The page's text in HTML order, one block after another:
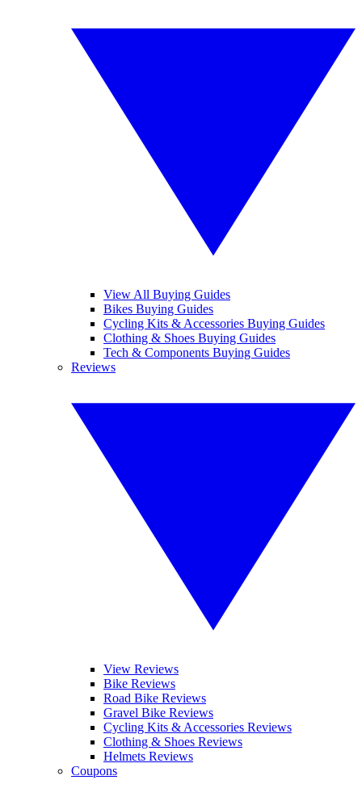
View All Buying Guides
Bikes Buying Guides
Cycling Kits & Accessories Buying Guides
Clothing & Shoes Buying Guides
Tech & Components Buying Guides
Reviews
View Reviews
Bike Reviews
Road Bike Reviews
Gravel Bike Reviews
Cycling Kits & Accessories Reviews
Clothing & Shoes Reviews
Helmets Reviews
Coupons